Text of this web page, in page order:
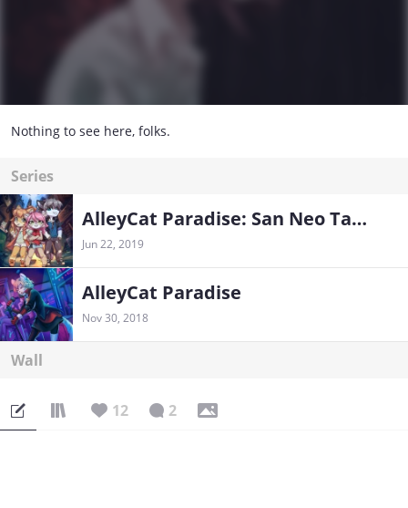
Nothing to see here, folks.
Series
AlleyCat Paradise: San Neo Tales
Jun 22, 2019
AlleyCat Paradise
Nov 30, 2018
Wall
12 2